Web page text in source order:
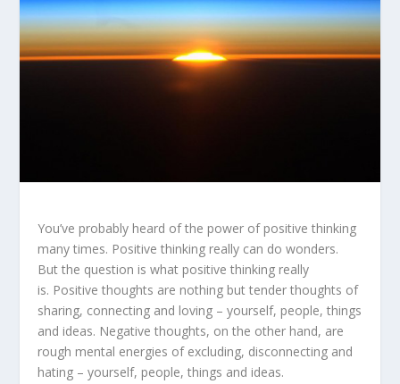
You’ve probably heard of the power of positive thinking
many times. Positive thinking really can do wonders.
But the question is what positive thinking really
is. Positive thoughts are nothing but tender thoughts of
sharing, connecting and loving – yourself, people, things
and ideas. Negative thoughts, on the other hand, are
rough mental energies of excluding, disconnecting and
hating – yourself, people, things and ideas.